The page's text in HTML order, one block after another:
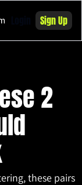
Sign Up
2
these pairs